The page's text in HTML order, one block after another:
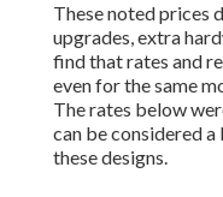
These noted prices
upgrades, extra
find that rates and
even for the same
The rates below
can be considered
these designs.